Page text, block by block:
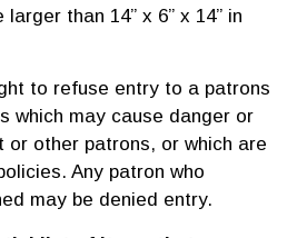
than 14” x 6” x 14” in
to refuse entry to a patrons
which may cause danger or
or other patrons, or which are
Any patron who
may be denied entry.